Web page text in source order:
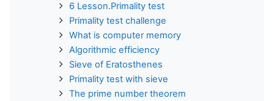
6 Lesson.Primality test
Primality test challenge
What is computer memory
Algorithmic efficiency
Sieve of Eratosthenes
Primality test with sieve
The prime number theorem